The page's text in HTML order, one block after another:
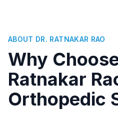
ABOUT DR. RATNAKAR RAO
Why
Ratnakar
Orthopedic